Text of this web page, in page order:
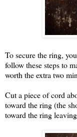
To secure the ring,
follow these steps to
worth the extra two
Cut a piece of cord
toward the ring (the
toward the ring